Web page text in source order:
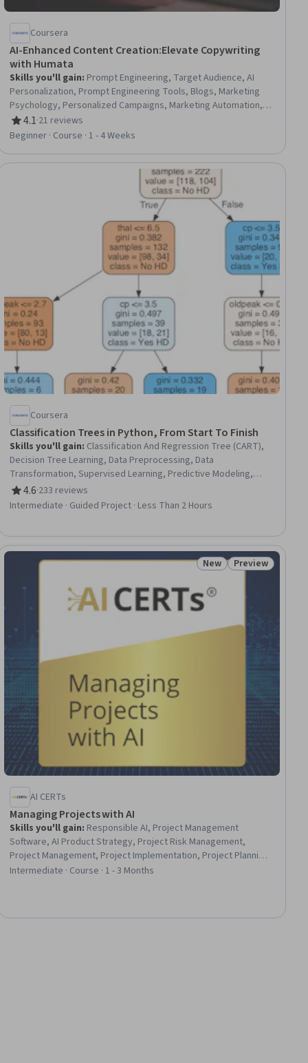
Coursera
AI-Enhanced Content Creation:Elevate Copywriting
with Humata
Skills you'll gain: Prompt Engineering, Target Audience, AI
Personalization, Prompt Engineering Tools, Blogs, Marketing
Psychology, Personalized Campaigns, Marketing Automation,
Online Advertising, Copywriting, Advertising, Marketing
Materials, Advertising Campaigns, Generative AI, Content
4.1
Rating, 4.1 out of 5 stars
·21 reviews
Beginner · Course · 1 - 4 Weeks
Coursera
Classification Trees in Python, From Start To Finish
Skills you'll gain: Classification And Regression Tree (CART),
Decision Tree Learning, Data Preprocessing, Data
Transformation, Supervised Learning, Predictive Modeling,
Feature Engineering, Scikit Learn (Machine Learning Library),
Classification Algorithms, Applied Machine Learning, Model
Evaluation, Model Training
4.6
Rating, 4.6 out of 5 stars
·233 reviews
Intermediate · Guided Project · Less Than 2 Hours
Status: New
New Status: Preview
Preview
AI CERTs
Managing Projects with AI
Skills you'll gain: Responsible AI, Project Management
Software, AI Product Strategy, Project Risk Management,
Project Management, Project Implementation, Project Planning,
Risk Management, AI Workflows, Timelines, Project Scoping,
Intermediate · Course · 1 - 3 Months